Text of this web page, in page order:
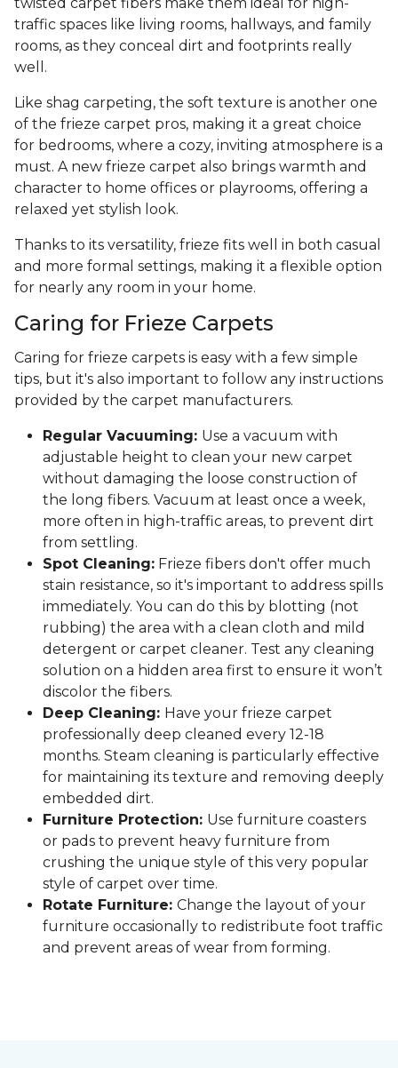
traffic spaces like living rooms, hallways, and family
rooms, as they conceal dirt and footprints really
well.
Like shag carpeting, the soft texture is another one
of the frieze carpet pros, making it a great choice
for bedrooms, where a cozy, inviting atmosphere is a
must. A new frieze carpet also brings warmth and
character to home offices or playrooms, offering a
relaxed yet stylish look.
Thanks to its versatility, frieze fits well in both casual
and more formal settings, making it a flexible option
for nearly any room in your home.
Caring for Frieze Carpets
Caring for frieze carpets is easy with a few simple
tips, but it's also important to follow any instructions
provided by the carpet manufacturers.
Regular Vacuuming: Use a vacuum with
adjustable height to clean your new carpet
without damaging the loose construction of
the long fibers. Vacuum at least once a week,
more often in high-traffic areas, to prevent dirt
from settling.
Spot Cleaning: Frieze fibers don't offer much
stain resistance, so it's important to address spills
immediately. You can do this by blotting (not
rubbing) the area with a clean cloth and mild
detergent or carpet cleaner. Test any cleaning
solution on a hidden area first to ensure it won’t
discolor the fibers.
Deep Cleaning: Have your frieze carpet
professionally deep cleaned every 12-18
months. Steam cleaning is particularly effective
for maintaining its texture and removing deeply
embedded dirt.
Furniture Protection: Use furniture coasters
or pads to prevent heavy furniture from
crushing the unique style of this very popular
style of carpet over time.
Rotate Furniture: Change the layout of your
furniture occasionally to redistribute foot traffic
and prevent areas of wear from forming.